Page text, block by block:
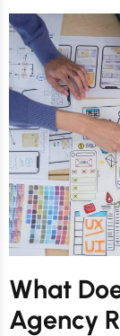
What
Agency